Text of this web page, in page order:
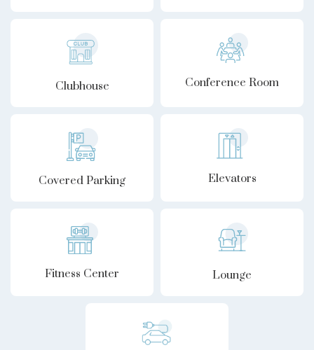
Clubhouse Conference Room
Covered Parking Elevators
Fitness Center Lounge